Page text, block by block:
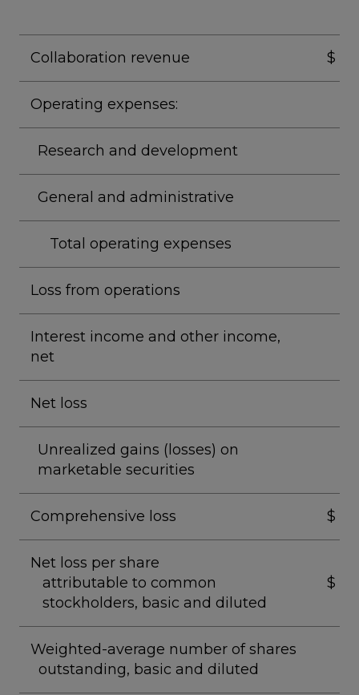
Collaboration revenue $
Operating expenses:
Research and development
General and administrative
Total operating expenses
Loss from operations
Interest income and other income,
net
Net loss
Unrealized gains (losses) on
marketable securities
Comprehensive loss $
Net loss per share
attributable to common
stockholders, basic and diluted
$
Weighted-average number of shares
outstanding, basic and diluted